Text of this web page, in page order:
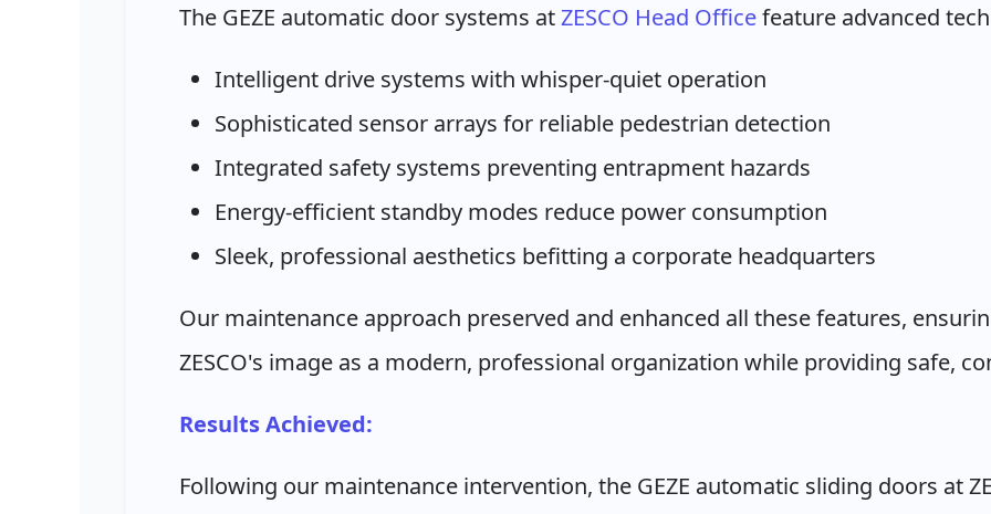
The GEZE automatic door systems atZESCO Head Officefeature advanced
Intelligent drive systems with whisper-quiet operation
Sophisticated sensor arrays for reliable pedestrian detection
Integrated safety systems preventing entrapment hazards
Energy-efficient standby modes reduce power consumption
Sleek, professional aesthetics befitting a corporate headquarters
Our maintenance approach preserved and enhanced all these features,
ZESCO's image as a modern, professional organization while providing safe,
Results Achieved:
Following our maintenance intervention, the GEZE automatic sliding doors at